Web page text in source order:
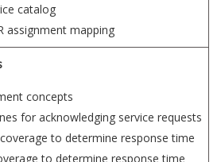
catalog
assignment mapping
concepts
for acknowledging service requests
to determine response time
to determine response time